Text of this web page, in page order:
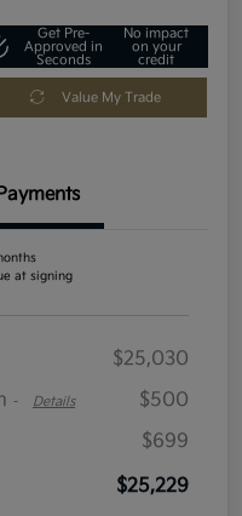
Get Pre-
Approved in
Seconds
No impact
on your
credit
Value My Trade
at signing
$25,030
- Details
$500
$699
$25,229